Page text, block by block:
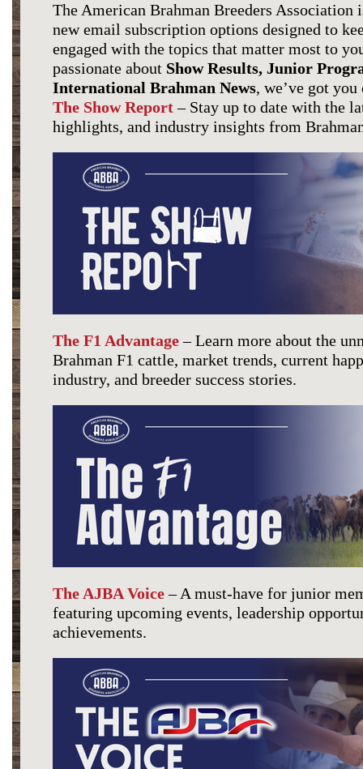
The American Brahman Breeders
new email subscription options designed to
engaged with the topics that matter most to
passionate about Show Results, Junior
International Brahman News, we’ve got you
The Show Report– Stay up to date with the
highlights, and industry insights from
The F1 Advantage– Learn more about the
Brahman F1 cattle, market trends, current
industry, and breeder success stories.
The AJBA Voice– A must-have for junior
featuring upcoming events, leadership
achievements.